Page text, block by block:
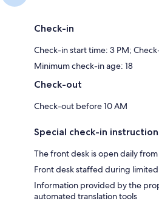
Check-in
Check-in start time: 3 PM;
Minimum check-in age: 18
Check-out
Check-out before 10 AM
Special check-in
The front desk is open daily
Front desk staffed during
Information provided by the
automated translation tools